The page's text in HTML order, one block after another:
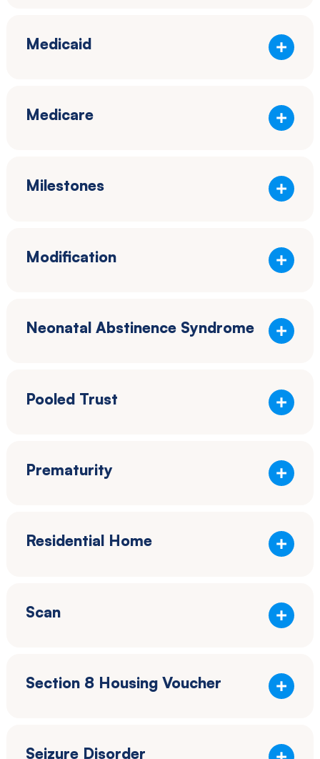
Medicaid
Medicare
Milestones
Modification
Neonatal Abstinence Syndrome
Pooled Trust
Prematurity
Residential Home
Scan
Section 8 Housing Voucher
Seizure Disorder